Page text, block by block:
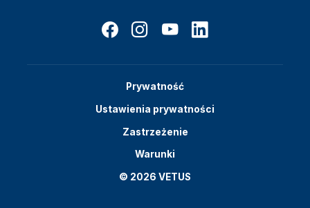
Prywatność
Ustawienia prywatności
Zastrzeżenie
Warunki
© 2026 VETUS